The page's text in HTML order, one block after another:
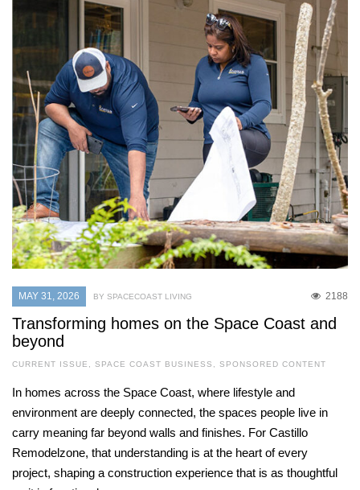
MAY 31, 2026 2188
BY SPACECOAST LIVING
Transforming homes on the Space Coast and
beyond
CURRENT ISSUE , SPACE COAST BUSINESS , SPONSORED CONTENT
In homes across the Space Coast, where lifestyle and
environment are deeply connected, the spaces people live in
carry meaning far beyond walls and finishes. For Castillo
Remodelzone, that understanding is at the heart of every
project, shaping a construction experience that is as thoughtful